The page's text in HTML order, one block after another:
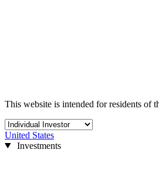
This website is intended for residents of
United States
Investments